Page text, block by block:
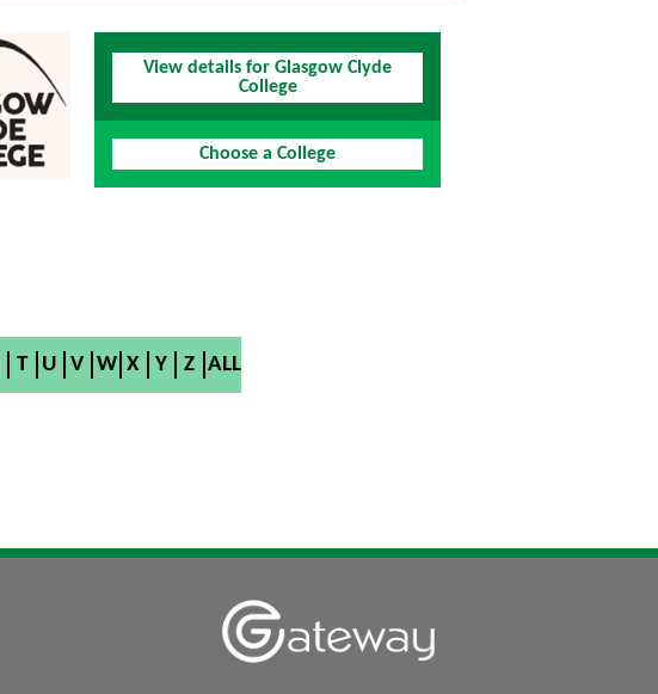
View details for Glasgow Clyde
College
Choose a College
T U V W X Y Z ALL